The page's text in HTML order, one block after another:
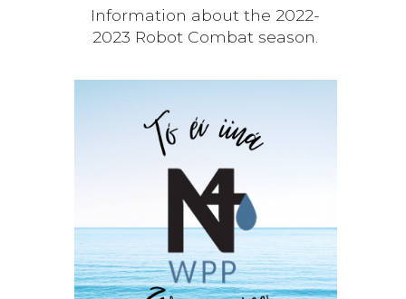
Information about the 2022-
2023 Robot Combat season.